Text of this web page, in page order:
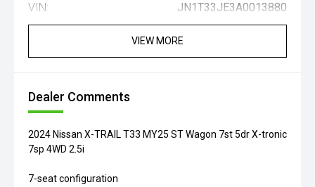
VIN: JN1T33JE3A0013880
VIEW MORE
Dealer Comments
2024 Nissan X-TRAIL T33 MY25 ST Wagon 7st 5dr X-tronic
7sp 4WD 2.5i
7-seat configuration